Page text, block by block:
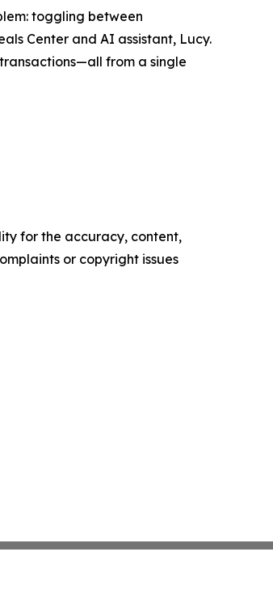
toggling between
Center and AI assistant, Lucy.
from a single
for the accuracy, content,
or copyright issues